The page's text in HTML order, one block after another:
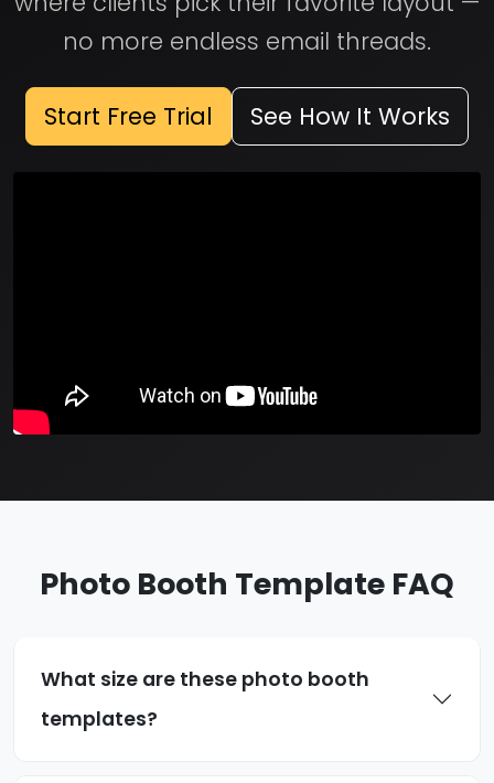
no more endless email threads.
Start Free Trial See How It Works
Photo Booth Template FAQ
What size are these photo booth
templates?